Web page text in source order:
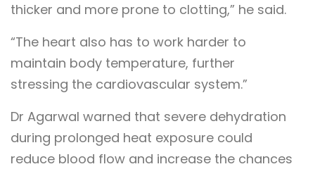
thicker and more prone to clotting,” he said.
“The heart also has to work harder to
maintain body temperature, further
stressing the cardiovascular system.”
Dr Agarwal warned that severe dehydration
during prolonged heat exposure could
reduce blood flow and increase the chances